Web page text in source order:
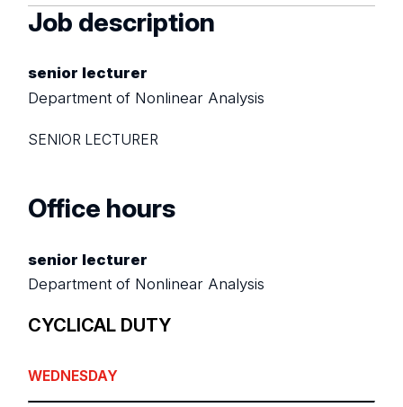
Job description
senior lecturer
Department of Nonlinear Analysis
SENIOR LECTURER
Office hours
senior lecturer
Department of Nonlinear Analysis
CYCLICAL DUTY
WEDNESDAY